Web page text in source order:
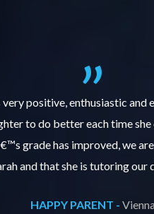
very positive, enthusiastic and
to do better each time she
grade has improved, we
and that she is tutoring our
HAPPY PARENT - Vienna